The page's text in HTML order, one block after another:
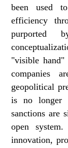
been used
efficiency
purported
"visible
companies
geopolitical
is no longer
sanctions are
open
innovation,